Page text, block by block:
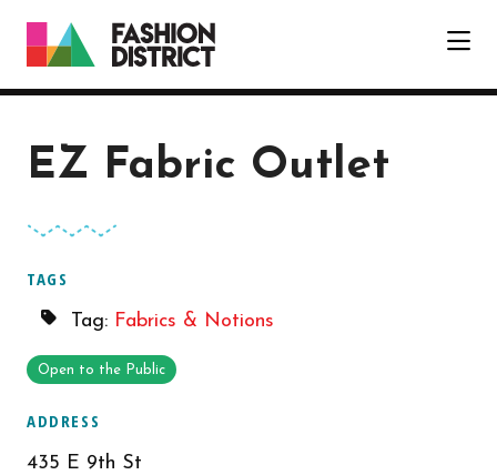
EZ Fabric Outlet
TAGS
Tag: Fabrics & Notions
Open to the Public
ADDRESS
435 E 9th St